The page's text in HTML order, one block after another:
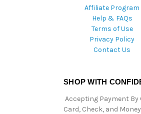
Affiliate Program
Help & FAQs
Terms of Use
Privacy Policy
Contact Us
SHOP WITH
Accepting Payment By
Card, Check, and